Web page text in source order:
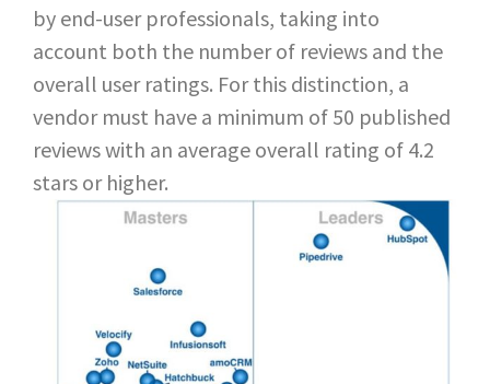
by end-user professionals, taking into
account both the number of reviews and the
overall user ratings. For this distinction, a
vendor must have a minimum of 50 published
reviews with an average overall rating of 4.2
stars or higher.